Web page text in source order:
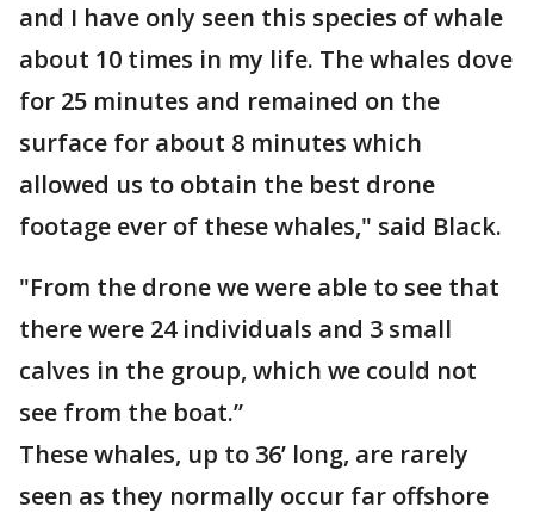
and I have only seen this species of whale
about 10 times in my life. The whales dove
for 25 minutes and remained on the
surface for about 8 minutes which
allowed us to obtain the best drone
footage ever of these whales," said Black.
"From the drone we were able to see that
there were 24 individuals and 3 small
calves in the group, which we could not
see from the boat.”
These whales, up to 36’ long, are rarely
seen as they normally occur far offshore